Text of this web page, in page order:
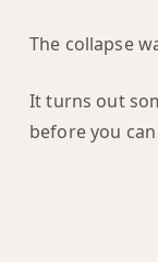
The collapse
It turns out
before you